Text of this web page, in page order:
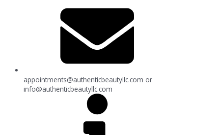
appointments@authenticbeautyllc.com or
info@authenticbeautyllc.com